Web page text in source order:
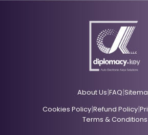
About Us|FAQ|
Cookies Policy|Refund Policy|
Terms & Conditions